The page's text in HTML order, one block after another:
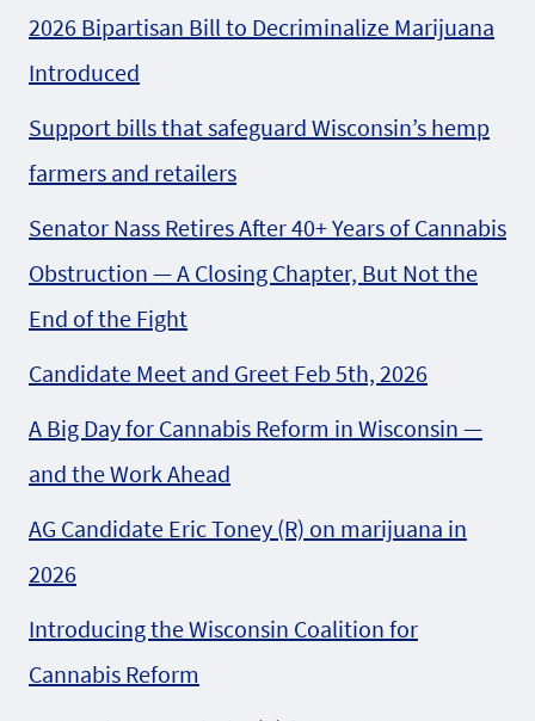
2026 Bipartisan Bill to Decriminalize Marijuana
Introduced
Support bills that safeguard Wisconsin’s hemp
farmers and retailers
Senator Nass Retires After 40+ Years of Cannabis
Obstruction — A Closing Chapter, But Not the
End of the Fight
Candidate Meet and Greet Feb 5th, 2026
A Big Day for Cannabis Reform in Wisconsin —
and the Work Ahead
AG Candidate Eric Toney (R) on marijuana in
2026
Introducing the Wisconsin Coalition for
Cannabis Reform